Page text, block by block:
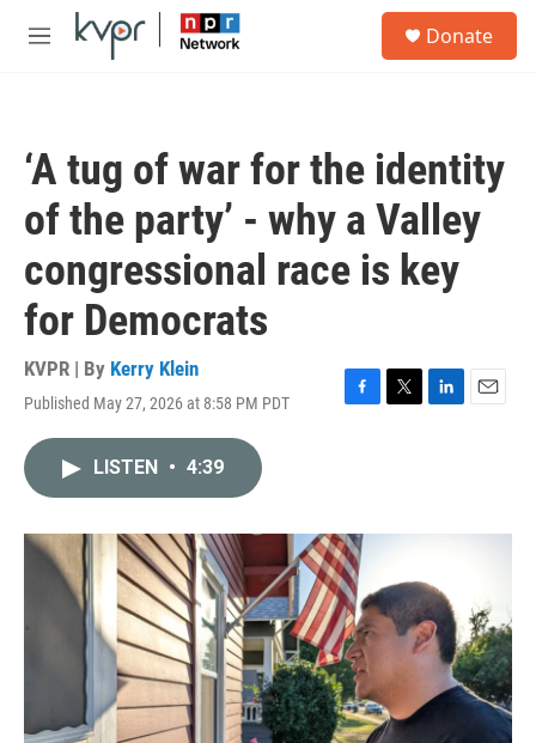
Skip to main content
M
Donate
‘A tug of war for the identity
of the party’ - why a Valley
congressional race is key
for Democrats
KVPR | By Kerry Klein
Published May 27, 2026 at 8:58 PM PDT
F
o
k
T
r
L
E
LISTEN • 4:39